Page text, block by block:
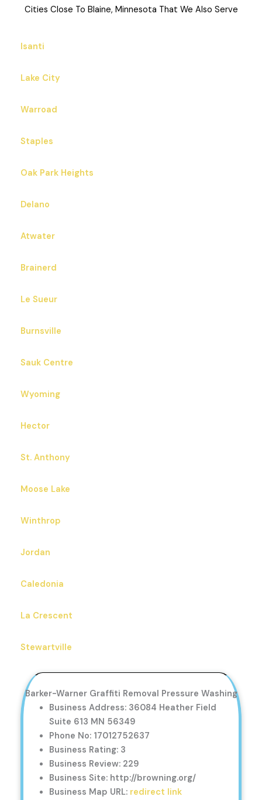
Cities Close To Blaine, Minnesota That We Also Serve
Isanti
Lake City
Warroad
Staples
Oak Park Heights
Delano
Atwater
Brainerd
Le Sueur
Burnsville
Sauk Centre
Wyoming
Hector
St. Anthony
Moose Lake
Winthrop
Jordan
Caledonia
La Crescent
Stewartville
Barker-Warner Graffiti Removal Pressure Washing
Business Address: 36084 Heather Field
Suite 613 MN 56349
Phone No: 17012752637
Business Rating: 3
Business Review: 229
Business Site: http://browning.org/
Business Map URL: redirect link